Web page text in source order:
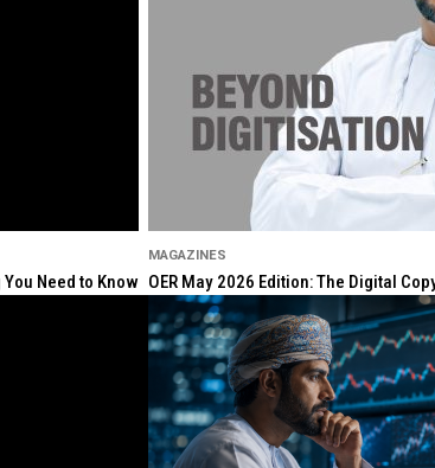
Need to Know
MAGAZINES
OER May 2026 Edition: The Digital